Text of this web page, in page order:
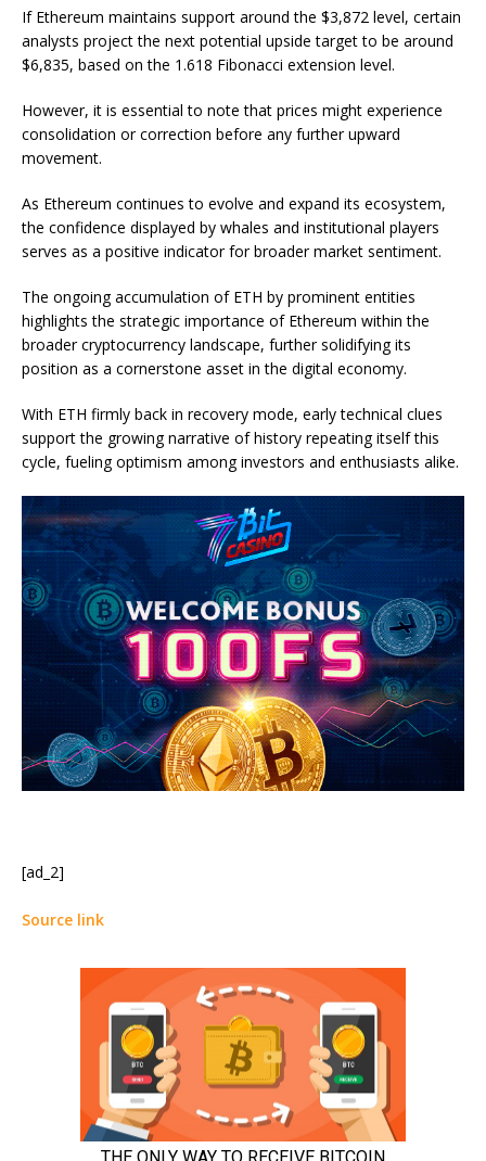
If Ethereum maintains support around the $3,872 level, certain
analysts project the next potential upside target to be around
$6,835, based on the 1.618 Fibonacci extension level.
However, it is essential to note that prices might experience
consolidation or correction before any further upward
movement.
As Ethereum continues to evolve and expand its ecosystem,
the confidence displayed by whales and institutional players
serves as a positive indicator for broader market sentiment.
The ongoing accumulation of ETH by prominent entities
highlights the strategic importance of Ethereum within the
broader cryptocurrency landscape, further solidifying its
position as a cornerstone asset in the digital economy.
With ETH firmly back in recovery mode, early technical clues
support the growing narrative of history repeating itself this
cycle, fueling optimism among investors and enthusiasts alike.
[ad_2]
Source link